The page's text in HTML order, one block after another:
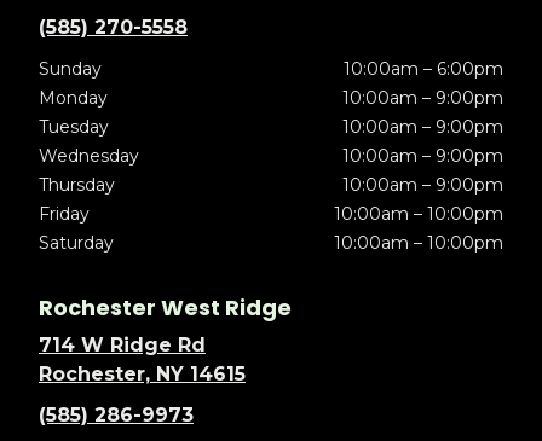
(585) 270-5558
Sunday
10:00am – 6:00pm
Monday
10:00am – 9:00pm
Tuesday
10:00am – 9:00pm
Wednesday
10:00am – 9:00pm
Thursday
10:00am – 9:00pm
Friday
10:00am – 10:00pm
Saturday
10:00am – 10:00pm
Rochester West Ridge
714 W Ridge Rd
Rochester, NY 14615
(585) 286-9973